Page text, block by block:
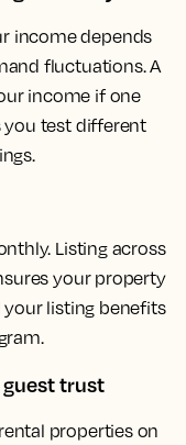
income depends
fluctuations. A
income if one
you test different
Listing across
your property
listing benefits
guest trust
properties on